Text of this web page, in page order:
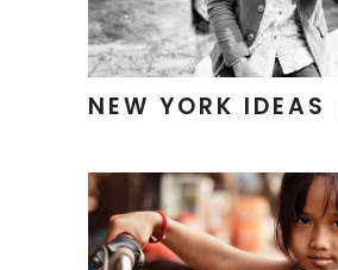
NEW YORK IDEAS